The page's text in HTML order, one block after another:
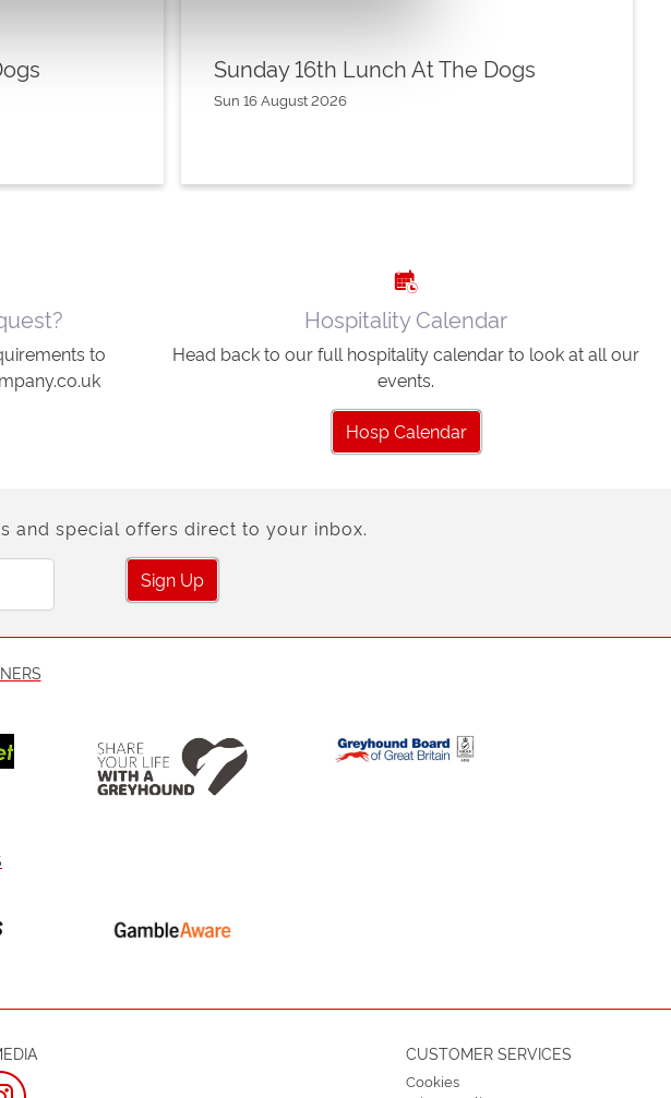
Sunday 16th Lunch At The Dogs
Sun 16 August 2026
to
Hospitality Calendar
Head back to our full hospitality calendar to look at all our
events.
Hosp Calendar
and special offers direct to your inbox.
Sign Up
CUSTOMER SERVICES
Cookies